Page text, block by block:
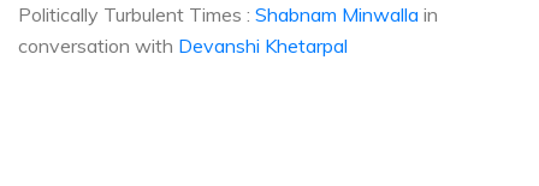
Politically Turbulent Times : Shabnam Minwalla in
conversation with Devanshi Khetarpal